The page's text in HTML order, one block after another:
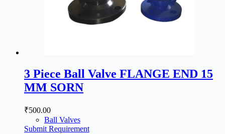
3 Piece Ball Valve FLANGE END 15
MM SORN
₹500.00
Ball Valves
Submit Requirement